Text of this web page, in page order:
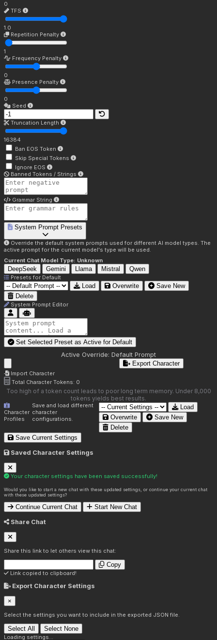
0
TFS
1.0
Repetition Penalty
1
Frequency Penalty
0
Presence Penalty
0
Seed
Truncation Length
16384
Ban EOS Token
Skip Special Tokens
Ignore EOS
Banned Tokens / Strings
Grammar String
System Prompt Presets
Override the default system prompts used for different AI model types. The
active prompt for the current model's type will be used.
Current Chat Model Type: Unknown
DeepSeek Gemini Llama Mistral Qwen
Presets for Default
Load Overwrite
Save New
Delete
System Prompt Editor
Set Selected Preset as Active for Default
Active Override: Default Prompt
Import Character
Export Character
Total Character Tokens: 0
Too high of a token count leads to poor long term memory. Under 8,000
tokens yields best results.
Character
Profiles
Save and load different
character
configurations.
Load
Overwrite
Save New
Delete
Save Current Settings
Saved Character Settings
Your character settings have been saved successfully!
Would you like to start a new chat with these updated settings, or continue your current chat
with these updated settings?
Continue Current Chat Start New Chat
Share Chat
Share this link to let others view this chat:
Copy
Link copied to clipboard!
Export Character Settings
×
Select the settings you want to include in the exported JSON file.
Select All Select None
Loading settings...